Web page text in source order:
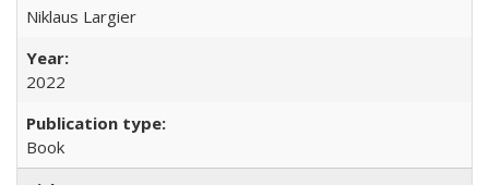
Niklaus Largier
2022
Book